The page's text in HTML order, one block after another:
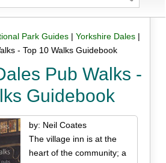
Park Guides| Yorkshire Dales|
- Top 10 Walks Guidebook
Pub Walks -
Guidebook
by: Neil Coates
The village inn is at the
heart of the community; a